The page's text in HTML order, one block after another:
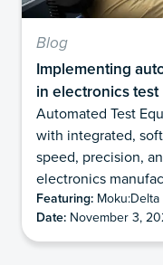
Blog
Implementing
in electronics test
Automated Test
with integrated,
speed, precision,
electronics
Featuring: Moku:Delta
Date: November 3,